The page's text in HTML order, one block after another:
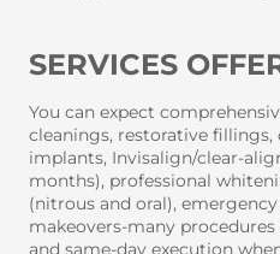
SERVICES
You can expect
cleanings, restorative
implants, Invisalign/clear-
months), professional
(nitrous and oral),
makeovers-many
and same-day execution